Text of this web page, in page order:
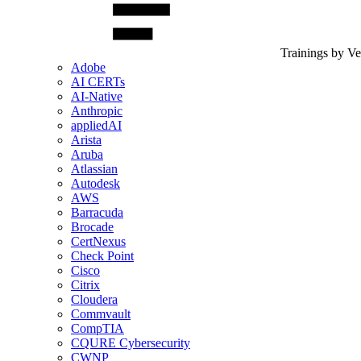
Trainings by
Adobe
AI CERTs
AI-Native
Anthropic
appliedAI
Arista
Aruba
Atlassian
Autodesk
AWS
Barracuda
Brocade
CertNexus
Check Point
Cisco
Citrix
Cloudera
Commvault
CompTIA
CQURE Cybersecurity
CWNP